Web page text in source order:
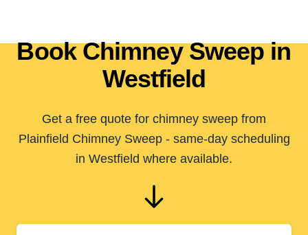
Book Chimney Sweep in
Westfield
Get a free quote for chimney sweep from
Plainfield Chimney Sweep - same-day scheduling
in Westfield where available.